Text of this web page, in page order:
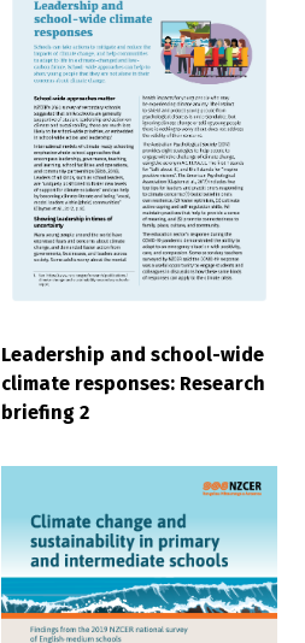
Leadership and school-wide
climate responses: Research
briefing 2